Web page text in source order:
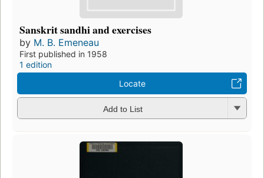
Sanskrit sandhi and exercises
by M. B. Emeneau
First published in 1958
1 edition
Locate
Add to List